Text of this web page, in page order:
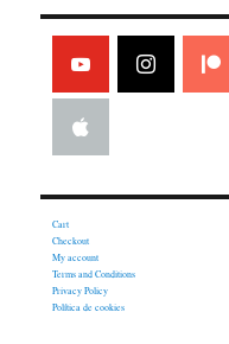
Cart
Checkout
My account
Terms and Conditions
Privacy Policy
Política de cookies